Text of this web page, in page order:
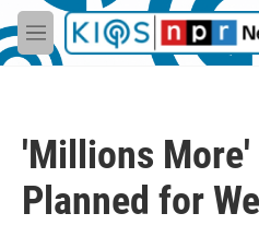
Skip to main content
M
e
'Millions More'
Planned for